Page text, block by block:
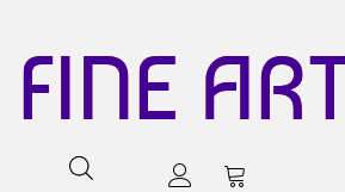
FINE